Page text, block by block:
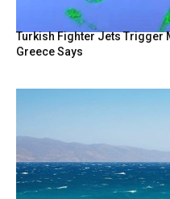
Turkish Fighter Jets Trigger
Greece Says